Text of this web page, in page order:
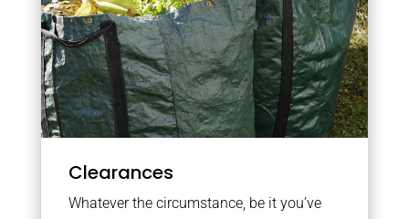
Clearances
Whatever the circumstance, be it you’ve